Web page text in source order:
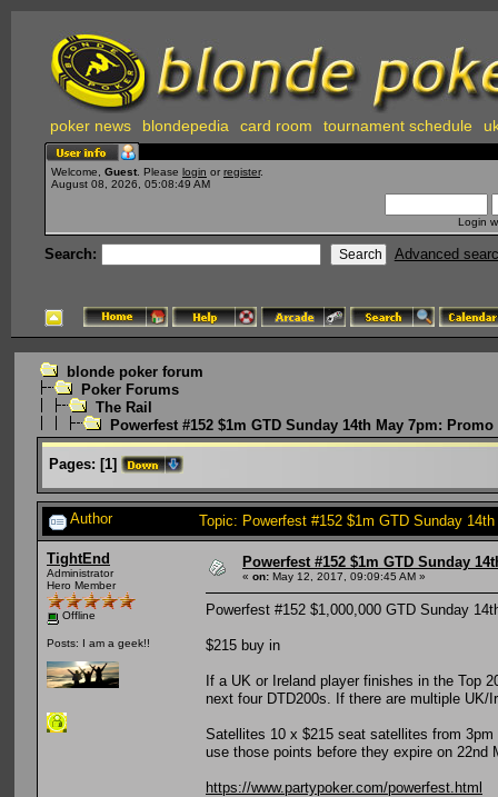
poker news blondepedia card room tournament schedule
Welcome, Guest . Please login or register.
August 08, 2026, 05:08:49 AM
Login
Search: Advanced
blonde poker forum
Poker Forums
The Rail
Powerfest #152 $1m GTD Sunday 14th May 7pm:
Pages: [1]
Author Topic: Powerfest #152 $1m GTD Sunday
TightEnd
Administrator
Hero Member
Offline
Posts: I am a geek!!
Powerfest #152 $1m GTD Sunday
« on: May 12, 2017, 09:09:45 AM »
Powerfest #152 $1,000,000 GTD Sunday
$215 buy in
If a UK or Ireland player finishes in the Top
next four DTD200s. If there are multiple
Satellites 10 x $215 seat satellites from
use those points before they expire on 22nd
https://www.partypoker.com/powerfest.html